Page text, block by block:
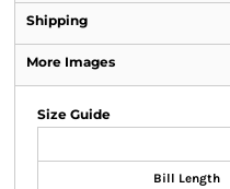
Shipping
More Images
Size Guide
Bill Length